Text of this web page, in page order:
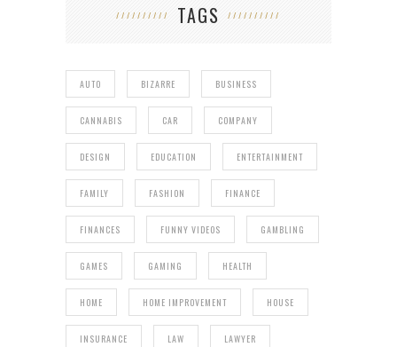
TAGS
AUTO BIZARRE BUSINESS
CANNABIS CAR COMPANY
DESIGN EDUCATION ENTERTAINMENT
FAMILY FASHION FINANCE
FINANCES FUNNY VIDEOS GAMBLING
GAMES GAMING HEALTH
HOME HOME IMPROVEMENT HOUSE
INSURANCE LAW LAWYER